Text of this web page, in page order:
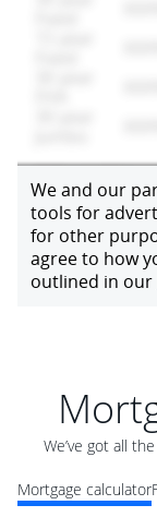
We’ve got all
Mortgage calculator